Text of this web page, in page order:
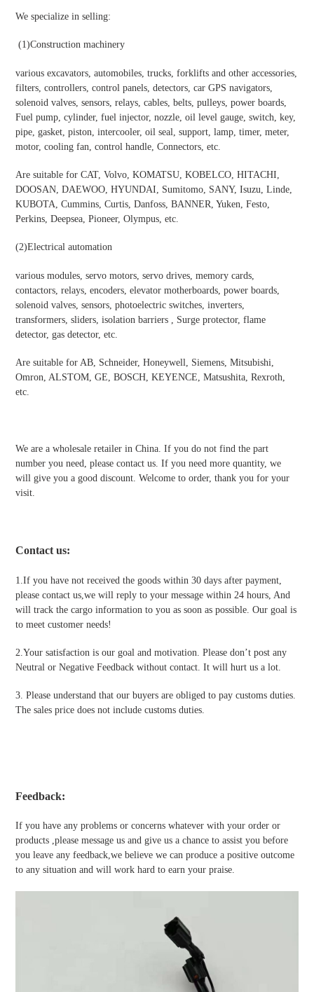
We specialize in selling:
(1)Construction machinery
various excavators, automobiles, trucks, forklifts and other accessories,
filters, controllers, control panels, detectors, car GPS navigators,
solenoid valves, sensors, relays, cables, belts, pulleys, power boards,
Fuel pump, cylinder, fuel injector, nozzle, oil level gauge, switch, key,
pipe, gasket, piston, intercooler, oil seal, support, lamp, timer, meter,
motor, cooling fan, control handle, Connectors, etc.
Are suitable for CAT, Volvo, KOMATSU, KOBELCO, HITACHI,
DOOSAN, DAEWOO, HYUNDAI, Sumitomo, SANY, Isuzu, Linde,
KUBOTA, Cummins, Curtis, Danfoss, BANNER, Yuken, Festo,
Perkins, Deepsea, Pioneer, Olympus, etc.
(2)Electrical automation
various modules, servo motors, servo drives, memory cards,
contactors, relays, encoders, elevator motherboards, power boards,
solenoid valves, sensors, photoelectric switches, inverters,
transformers, sliders, isolation barriers , Surge protector, flame
detector, gas detector, etc.
Are suitable for AB, Schneider, Honeywell, Siemens, Mitsubishi,
Omron, ALSTOM, GE, BOSCH, KEYENCE, Matsushita, Rexroth,
etc.
We are a wholesale retailer in China. If you do not find the part
number you need, please contact us. If you need more quantity, we
will give you a good discount. Welcome to order, thank you for your
visit.
Contact us:
1.If you have not received the goods within 30 days after payment,
please contact us,we will reply to your message within 24 hours, And
will track the cargo information to you as soon as possible. Our goal is
to meet customer needs!
2.Your satisfaction is our goal and motivation. Please don’t post any
Neutral or Negative Feedback without contact. It will hurt us a lot.
3. Please understand that our buyers are obliged to pay customs duties.
The sales price does not include customs duties.
Feedback:
If you have any problems or concerns whatever with your order or
products ,please message us and give us a chance to assist you before
you leave any feedback,we believe we can produce a positive outcome
to any situation and will work hard to earn your praise.